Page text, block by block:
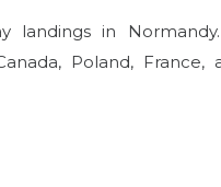
in
Poland, France,